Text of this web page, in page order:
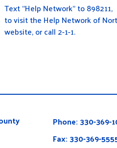
Text "Help Network" to
to visit the Help Network of
website, or call 2-1-1.
Phone: 330-369-
Fax: 330-369-